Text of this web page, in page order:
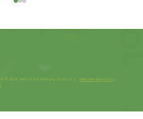
© 2026 West Park Primary School |Website design by